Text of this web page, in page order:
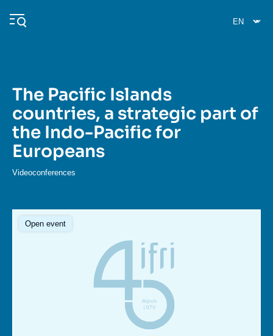
main
Navigation
principale
Ifri
Analysis
Log in
Support us
About Ifri
The Pacific Islands
countries, a strategic part of
the Indo-Pacific for
Europeans
Videoconferences
Open event